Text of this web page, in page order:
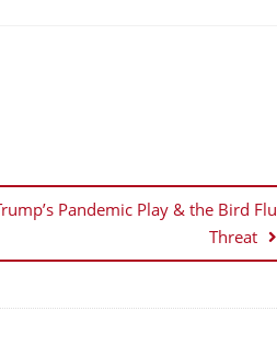
Pandemic Play & the Bird Flu
Threat